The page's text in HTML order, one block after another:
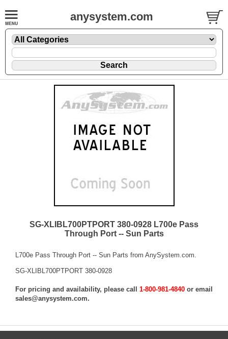
anysystem.com
SG-XLIBL700PTPORT 380-0928 L700e Pass
Through Port -- Sun Parts
L700e Pass Through Port -- Sun Parts from AnySystem.com.
SG-XLIBL700PTPORT 380-0928
For pricing and availability, please call 1-800-981-4840 or email
sales@anysystem.com.